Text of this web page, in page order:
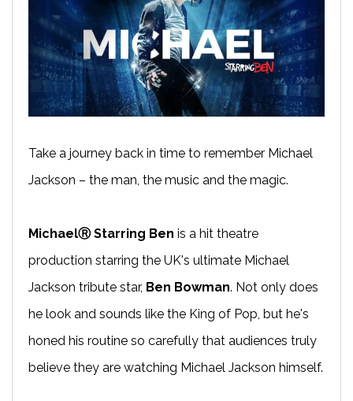
Take a journey back in time to remember Michael
Jackson – the man, the music and the magic.
MichaelⓇ Starring Ben is a hit theatre
production starring the UK's ultimate Michael
Jackson tribute star, Ben Bowman. Not only does
he look and sounds like the King of Pop, but he's
honed his routine so carefully that audiences truly
believe they are watching Michael Jackson himself.